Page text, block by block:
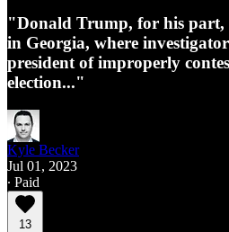
"Donald Trump, for his part,
in Georgia, where
president of improperly
election..."
Kyle Becker
Jul 01, 2023
∙ Paid
13